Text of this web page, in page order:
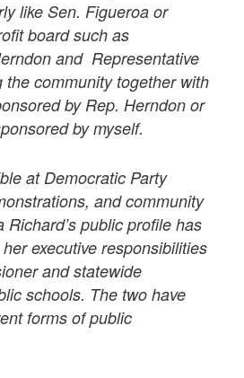
like Sen. Figueroa or
board such as
and Representative
the community together with
by Rep. Herndon or
by myself.
at Democratic Party
and community
public profile has
executive responsibilities
and statewide
schools. The two have
forms of public